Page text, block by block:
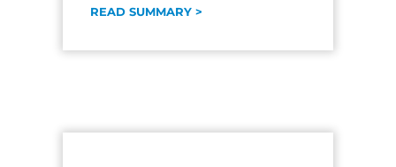
READ SUMMARY >